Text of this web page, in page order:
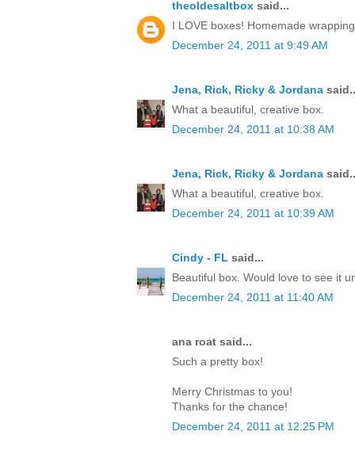
theoldesaltbox said...
I LOVE boxes! Homemade
December 24, 2011 at 9:49 AM
Jena, Rick, Ricky & Jordana
What a beautiful, creative box.
December 24, 2011 at 10:38 AM
Jena, Rick, Ricky & Jordana
What a beautiful, creative box.
December 24, 2011 at 10:39 AM
Cindy - FL said...
Beautiful box. Would love to see it
December 24, 2011 at 11:40 AM
ana roat said...
Such a pretty box!
Merry Christmas to you!
Thanks for the chance!
December 24, 2011 at 12:25 PM